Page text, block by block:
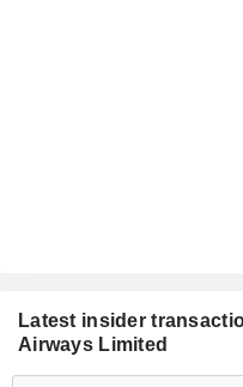
Latest insider
Airways Limited